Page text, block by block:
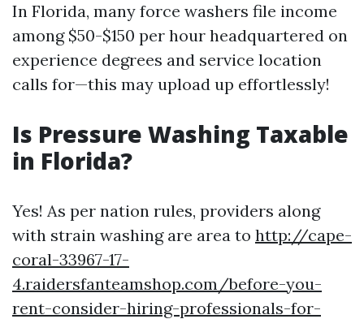
In Florida, many force washers file income
among $50-$150 per hour headquartered on
experience degrees and service location
calls for—this may upload up effortlessly!
Is Pressure Washing Taxable
in Florida?
Yes! As per nation rules, providers along
with strain washing are area to http://cape-
coral-33967-17-
4.raidersfanteamshop.com/before-you-
rent-consider-hiring-professionals-for-